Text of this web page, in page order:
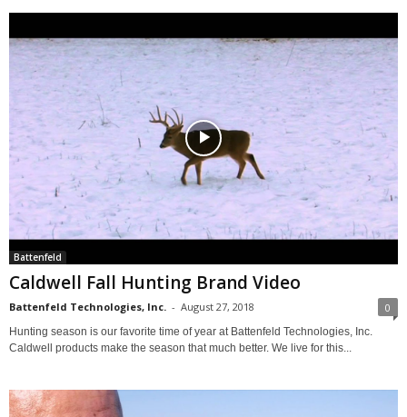
Battenfeld
Caldwell Fall Hunting Brand Video
Battenfeld Technologies, Inc. - August 27, 2018 0
Hunting season is our favorite time of year at Battenfeld Technologies, Inc.
Caldwell products make the season that much better. We live for this...